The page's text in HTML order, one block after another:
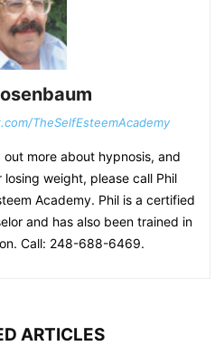
TheSelfEsteemAcademy
more about hypnosis, and
weight, please call Phil
Academy. Phil is a certified
and has also been trained in
Call: 248-688-6469.
ARTICLES